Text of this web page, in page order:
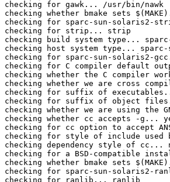
checking for gawk... /usr/bin/nawk
checking whether bmake sets
checking for sparc-sun-solaris2-
checking for strip... strip
checking build system type...
checking host system type...
checking for sparc-sun-solaris2-
checking for C compiler default
checking whether the C compiler
checking whether we are cross
checking for suffix of
checking for suffix of object
checking whether we are using the
checking whether cc accepts -g...
checking for cc option to accept
checking for style of include used
checking dependency style of cc...
checking for a BSD-compatible
checking whether bmake sets
checking for sparc-sun-solaris2-
checking for ranlib... ranlib